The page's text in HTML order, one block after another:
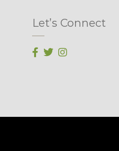
Let’s Connect